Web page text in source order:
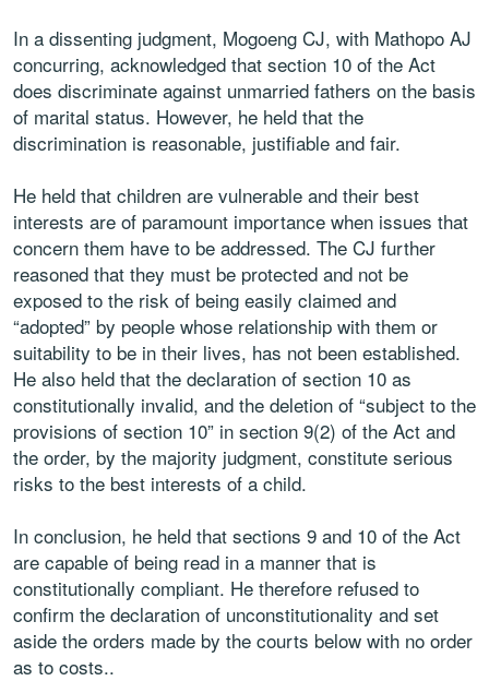
In a dissenting judgment, Mogoeng CJ, with Mathopo AJ
concurring, acknowledged that section 10 of the Act
does discriminate against unmarried fathers on the basis
of marital status. However, he held that the
discrimination is reasonable, justifiable and fair.
He held that children are vulnerable and their best
interests are of paramount importance when issues that
concern them have to be addressed. The CJ further
reasoned that they must be protected and not be
exposed to the risk of being easily claimed and
“adopted” by people whose relationship with them or
suitability to be in their lives, has not been established.
He also held that the declaration of section 10 as
constitutionally invalid, and the deletion of “subject to the
provisions of section 10” in section 9(2) of the Act and
the order, by the majority judgment, constitute serious
risks to the best interests of a child.
In conclusion, he held that sections 9 and 10 of the Act
are capable of being read in a manner that is
constitutionally compliant. He therefore refused to
confirm the declaration of unconstitutionality and set
aside the orders made by the courts below with no order
as to costs..